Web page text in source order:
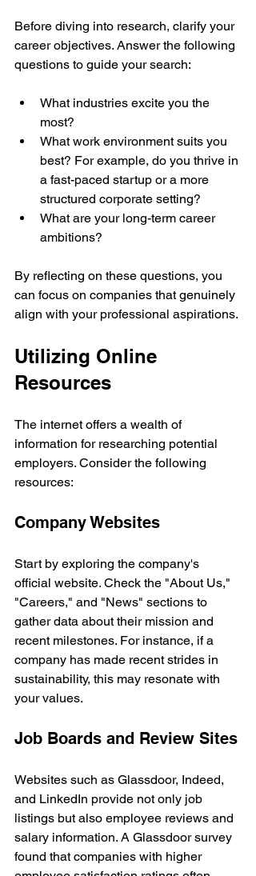
Before diving into research, clarify your
career objectives. Answer the following
questions to guide your search:
What industries excite you the
most?
What work environment suits you
best? For example, do you thrive in
a fast-paced startup or a more
structured corporate setting?
What are your long-term career
ambitions?
By reflecting on these questions, you
can focus on companies that genuinely
align with your professional aspirations.
Utilizing Online
Resources
The internet offers a wealth of
information for researching potential
employers. Consider the following
resources:
Company Websites
Start by exploring the company's
official website. Check the "About Us,"
"Careers," and "News" sections to
gather data about their mission and
recent milestones. For instance, if a
company has made recent strides in
sustainability, this may resonate with
your values.
Job Boards and Review Sites
Websites such as Glassdoor, Indeed,
and LinkedIn provide not only job
listings but also employee reviews and
salary information. A Glassdoor survey
found that companies with higher